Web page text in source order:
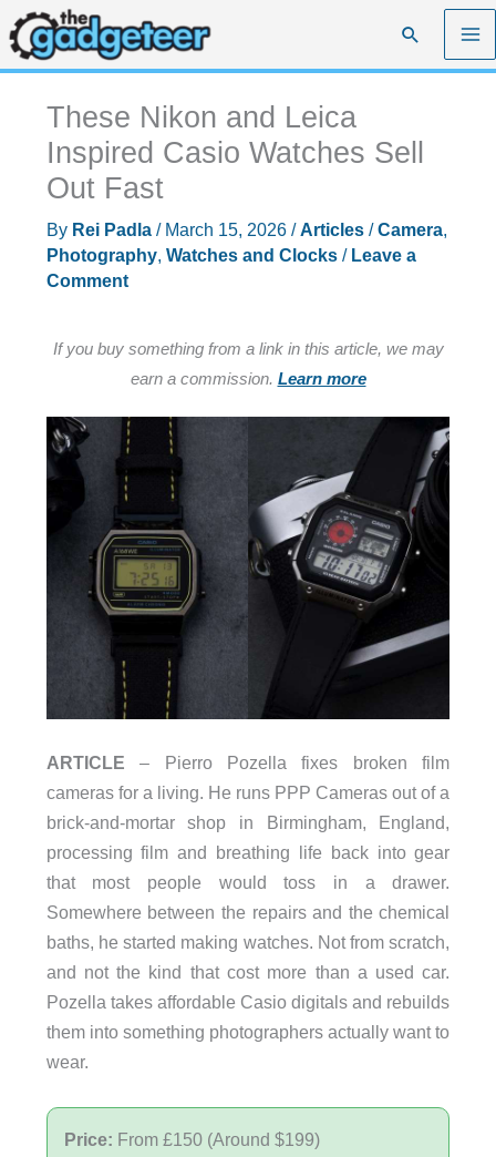
Skip
to
content
Search
These Nikon and Leica
Inspired Casio Watches Sell
Out Fast
By Rei Padla / March 15, 2026 /Articles/Camera,
Photography, Watches and Clocks/ Leave a
Comment
If you buy something from a link in this article, we may
earn a commission. Learn more
ARTICLE– Pierro Pozella fixes broken film
cameras for a living. He runs PPP Cameras out of a
brick-and-mortar shop in Birmingham, England,
processing film and breathing life back into gear
that most people would toss in a drawer.
Somewhere between the repairs and the chemical
baths, he started making watches. Not from scratch,
and not the kind that cost more than a used car.
Pozella takes affordable Casio digitals and rebuilds
them into something photographers actually want to
wear.
Price: From £150 (Around $199)